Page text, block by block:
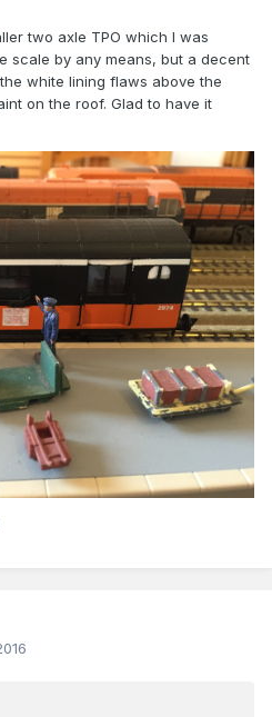
two axle TPO which I was
scale by any means, but a decent
white lining flaws above the
on the roof. Glad to have it